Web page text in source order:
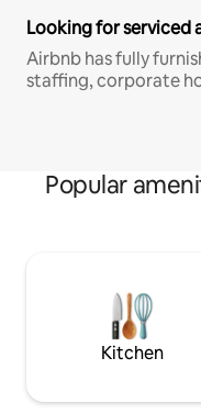
Looking for serviced
Airbnb has fully
staffing, corporate
Popular
Kitchen